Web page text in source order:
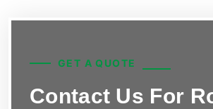
GET A QUOTE
Contact Us For